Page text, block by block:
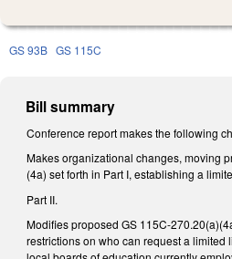
GS 93B GS 115C
Bill summary
Conference report makes the following
Makes organizational changes, moving
(4a) set forth in Part I, establishing a
Part II.
Modifies proposed GS 115C-
restrictions on who can request a limited